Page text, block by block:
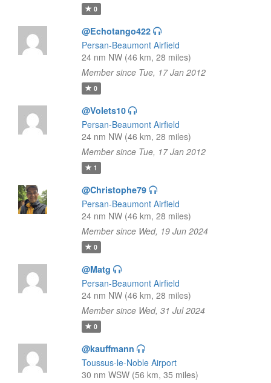
0
@Echotango422
Persan-Beaumont Airfield
24 nm NW (46 km, 28 miles)
Member since Tue, 17 Jan 2012
0
@Volets10
Persan-Beaumont Airfield
24 nm NW (46 km, 28 miles)
Member since Tue, 17 Jan 2012
1
@Christophe79
Persan-Beaumont Airfield
24 nm NW (46 km, 28 miles)
Member since Wed, 19 Jun 2024
0
@Matg
Persan-Beaumont Airfield
24 nm NW (46 km, 28 miles)
Member since Wed, 31 Jul 2024
0
@kauffmann
Toussus-le-Noble Airport
30 nm WSW (56 km, 35 miles)